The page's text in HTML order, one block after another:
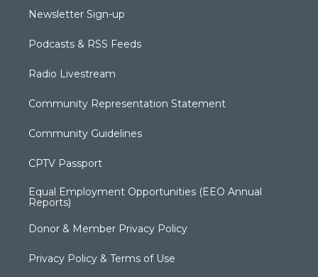
Newsletter Sign-up
Podcasts & RSS Feeds
Radio Livestream
Community Representation Statement
Community Guidelines
CPTV Passport
Equal Employment Opportunities (EEO Annual
Reports)
Donor & Member Privacy Policy
Privacy Policy & Terms of Use